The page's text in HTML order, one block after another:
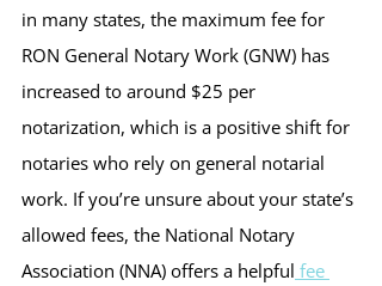
in many states, the maximum fee for
RON General Notary Work (GNW) has
increased to around $25 per
notarization, which is a positive shift for
notaries who rely on general notarial
work. If you’re unsure about your state’s
allowed fees, the National Notary
Association (NNA) offers a helpful fee